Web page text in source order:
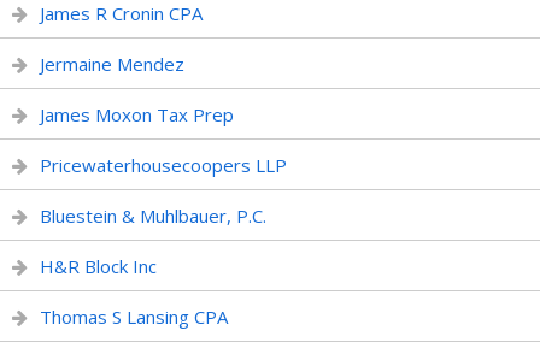
James R Cronin CPA
Jermaine Mendez
James Moxon Tax Prep
Pricewaterhousecoopers LLP
Bluestein & Muhlbauer, P.C.
H&R Block Inc
Thomas S Lansing CPA